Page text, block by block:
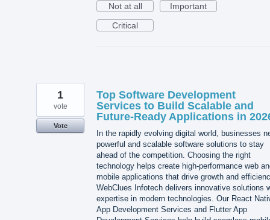
Not at all
Important
Critical
Top Software Development
Services to Build Scalable and
Future-Ready Applications in
In the rapidly evolving digital world, businesses
powerful and scalable software solutions to stay
ahead of the competition. Choosing the right
technology helps create high-performance web
mobile applications that drive growth and
WebClues Infotech delivers innovative solutions
expertise in modern technologies. Our React
App Development Services and Flutter App
1
vote
Vote